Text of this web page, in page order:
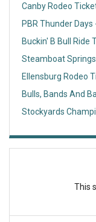
Canby Rodeo
PBR Thunder Days
Buckin' B Bull Ride
Steamboat
Ellensburg Rodeo
Bulls, Bands And
Stockyards
This